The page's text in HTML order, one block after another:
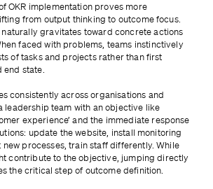
OKR implementation proves more
from output thinking to outcome focus.
gravitates toward concrete actions
faced with problems, teams instinctively
of tasks and projects rather than first
end state.
consistently across organisations and
leadership team with an objective like
experience’ and the immediate response
update the website, install monitoring
processes, train staff differently. While
contribute to the objective, jumping directly
the critical step of outcome definition.